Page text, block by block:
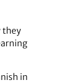
they
in